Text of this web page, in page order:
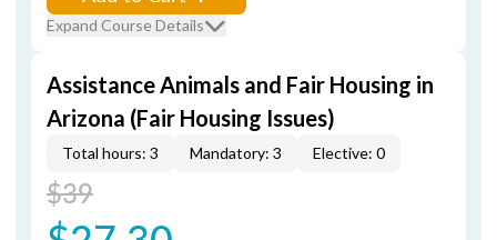
Expand Course Details
Assistance Animals and Fair Housing in
Arizona (Fair Housing Issues)
Total hours: 3 Mandatory: 3 Elective: 0
$39